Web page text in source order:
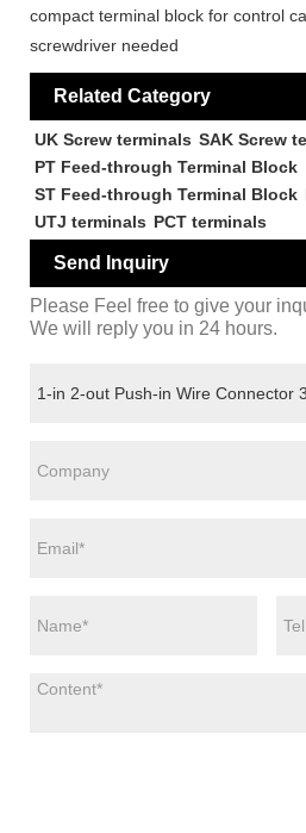
compact terminal block for control
screwdriver needed
Related Category
UK Screw terminals SAK Screw
PT Feed-through Terminal Block
ST Feed-through Terminal Block
UTJ terminals PCT terminals
Send Inquiry
Please Feel free to give your
We will reply you in 24 hours.